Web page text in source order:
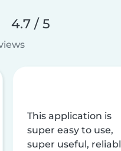
4.7 / 5
This application is
super easy to use,
super useful,